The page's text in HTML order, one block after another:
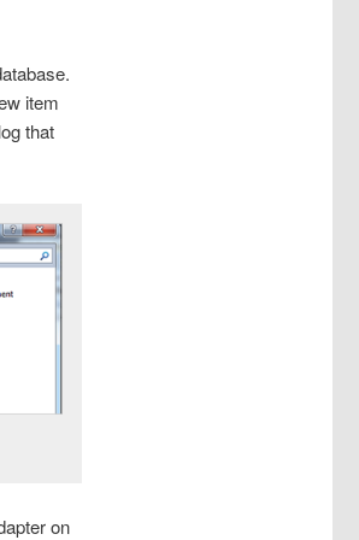
item
that
on